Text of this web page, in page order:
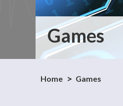
Games
Home Games